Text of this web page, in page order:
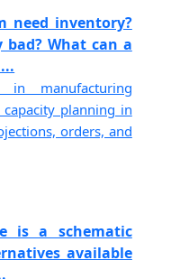
need inventory?
bad? What can a
in manufacturing
planning in
orders, and
is a schematic
available